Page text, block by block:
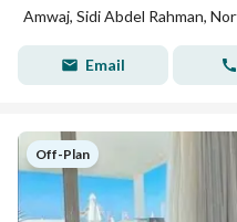
Amwaj, Sidi Abdel Rahman,
Email
Off-Plan